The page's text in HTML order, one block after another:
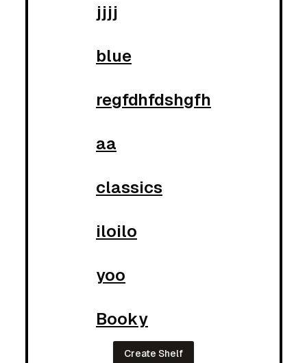
jjjj
blue
regfdhfdshgfh
aa
classics
iloilo
yoo
Booky
Create Shelf